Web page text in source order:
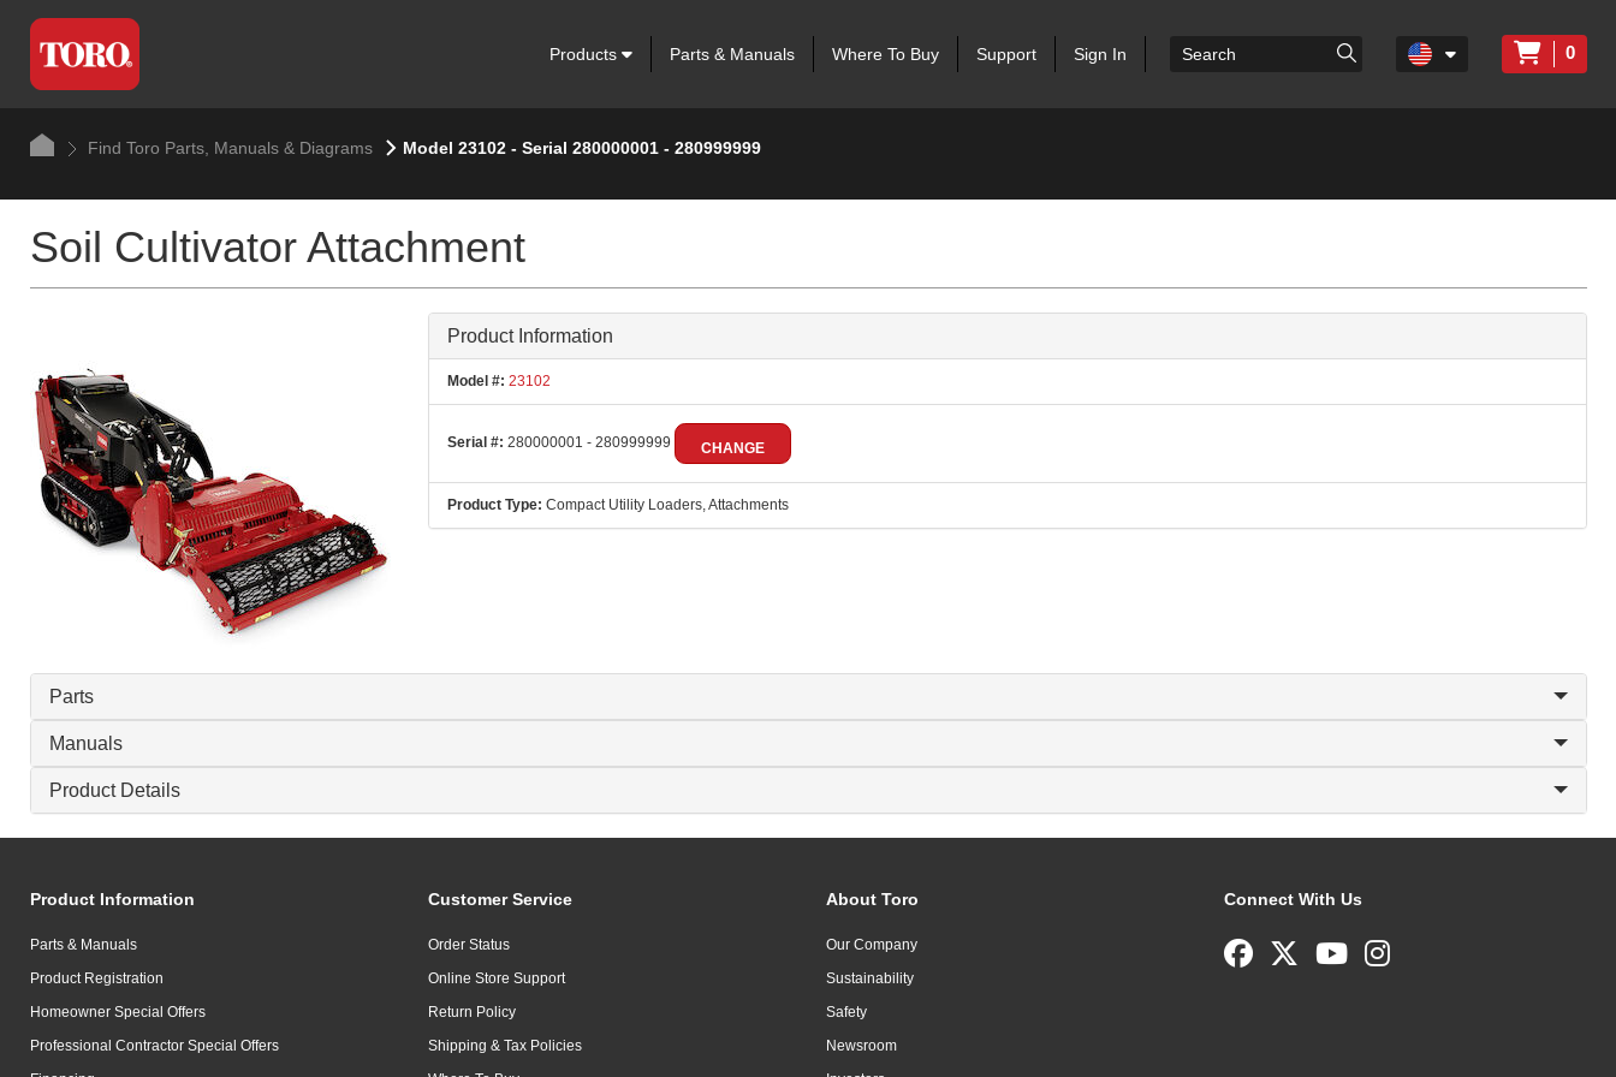
Products Parts & Manuals Where To Buy Support Sign In 0
Find Toro Parts, Manuals & Diagrams Model 23102 - Serial 280000001 - 280999999
Soil Cultivator Attachment
Product Information
Model #: 23102
Serial #: 280000001 - 280999999 CHANGE
Product Type: Compact Utility Loaders, Attachments
Parts
Manuals
Product Details
Product Information
Parts & Manuals
Product Registration
Homeowner Special Offers
Professional Contractor Special Offers
Customer Service
Order Status
Online Store Support
Return Policy
Shipping & Tax Policies
About Toro
Our Company
Sustainability
Safety
Newsroom
Connect With Us